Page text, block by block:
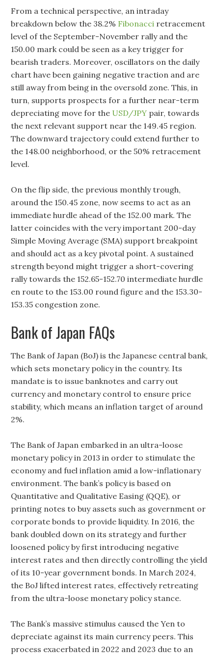
From a technical perspective, an intraday
breakdown below the 38.2% Fibonacci retracement
level of the September-November rally and the
150.00 mark could be seen as a key trigger for
bearish traders. Moreover, oscillators on the daily
chart have been gaining negative traction and are
still away from being in the oversold zone. This, in
turn, supports prospects for a further near-term
depreciating move for the USD/JPY pair, towards
the next relevant support near the 149.45 region.
The downward trajectory could extend further to
the 148.00 neighborhood, or the 50% retracement
level.
On the flip side, the previous monthly trough,
around the 150.45 zone, now seems to act as an
immediate hurdle ahead of the 152.00 mark. The
latter coincides with the very important 200-day
Simple Moving Average (SMA) support breakpoint
and should act as a key pivotal point. A sustained
strength beyond might trigger a short-covering
rally towards the 152.65-152.70 intermediate hurdle
en route to the 153.00 round figure and the 153.30-
153.35 congestion zone.
Bank of Japan FAQs
The Bank of Japan (BoJ) is the Japanese central bank,
which sets monetary policy in the country. Its
mandate is to issue banknotes and carry out
currency and monetary control to ensure price
stability, which means an inflation target of around
2%.
The Bank of Japan embarked in an ultra-loose
monetary policy in 2013 in order to stimulate the
economy and fuel inflation amid a low-inflationary
environment. The bank’s policy is based on
Quantitative and Qualitative Easing (QQE), or
printing notes to buy assets such as government or
corporate bonds to provide liquidity. In 2016, the
bank doubled down on its strategy and further
loosened policy by first introducing negative
interest rates and then directly controlling the yield
of its 10-year government bonds. In March 2024,
the BoJ lifted interest rates, effectively retreating
from the ultra-loose monetary policy stance.
The Bank’s massive stimulus caused the Yen to
depreciate against its main currency peers. This
process exacerbated in 2022 and 2023 due to an